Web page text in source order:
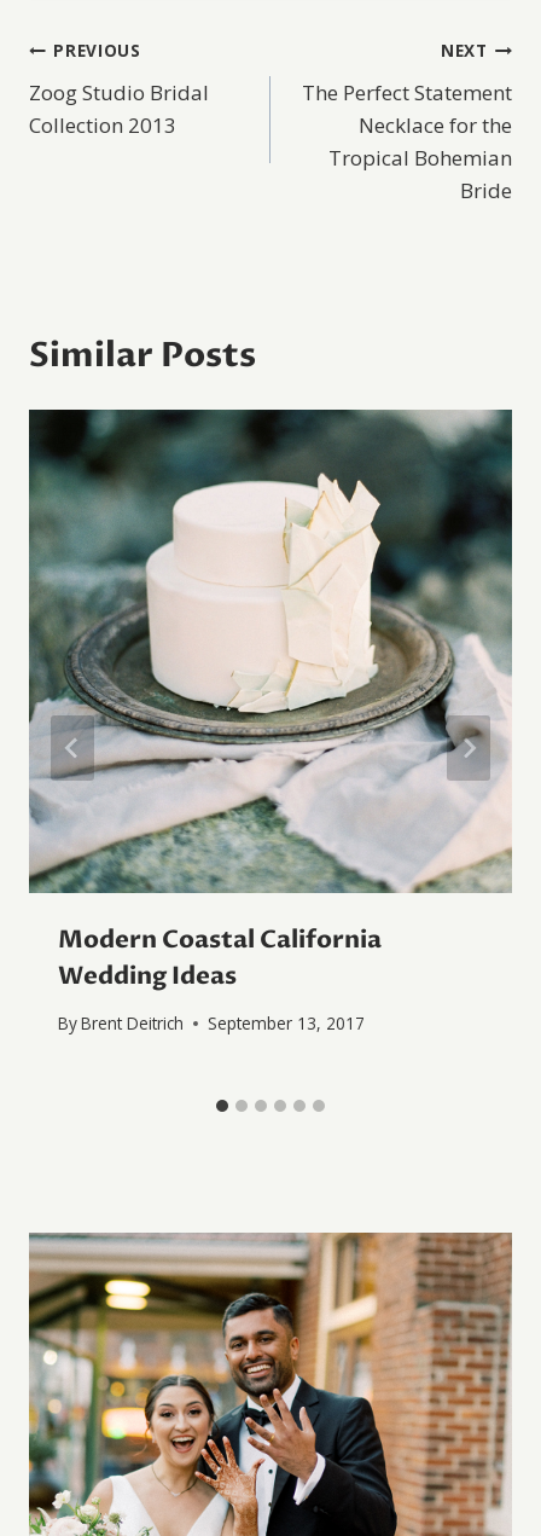
Post
navigation
PREVIOUS
Zoog Studio Bridal
Collection 2013
NEXT
The Perfect Statement
Necklace for the
Tropical Bohemian
Bride
Similar Posts
Modern Coastal California
Wedding Ideas
ByBrent Deitrich September 13, 2017